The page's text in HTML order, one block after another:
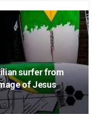
surfer from
of Jesus